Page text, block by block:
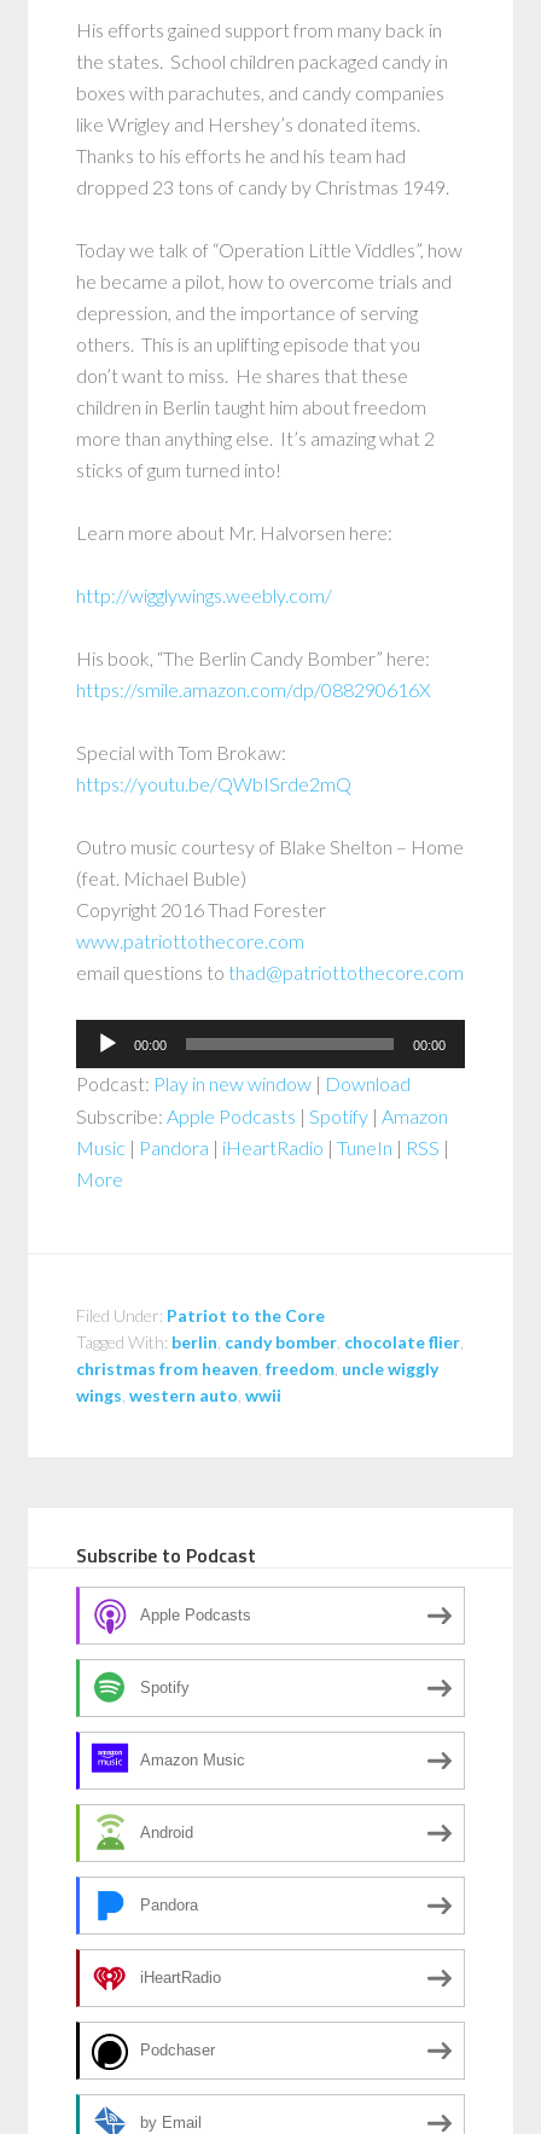
His efforts gained support from many back in
the states. School children packaged candy in
boxes with parachutes, and candy companies
like Wrigley and Hershey’s donated items.
Thanks to his efforts he and his team had
dropped 23 tons of candy by Christmas 1949.
Today we talk of “Operation Little Viddles”, how
he became a pilot, how to overcome trials and
depression, and the importance of serving
others. This is an uplifting episode that you
don’t want to miss. He shares that these
children in Berlin taught him about freedom
more than anything else. It’s amazing what 2
sticks of gum turned into!
Learn more about Mr. Halvorsen here:
http://wigglywings.weebly.com/
His book, “The Berlin Candy Bomber” here:
https://smile.amazon.com/dp/088290616X
Special with Tom Brokaw:
https://youtu.be/QWbISrde2mQ
Outro music courtesy of Blake Shelton – Home
(feat. Michael Buble)
Copyright 2016 Thad Forester
www.patriottothecore.com
email questions to thad@patriottothecore.com
Audio
Player
00:00 00:00
Podcast: Play in new window | Download
Subscribe:Apple Podcasts |Spotify |Amazon
Music | Pandora | iHeartRadio |TuneIn | RSS |
More
Filed Under: Patriot to the Core
Tagged With: berlin candy bomber chocolate flier
christmas from heaven ,freedom uncle wiggly
wings ,western auto ,wwii
Subscribe to Podcast
Apple Podcasts
Spotify
Amazon Music
Android
Pandora
iHeartRadio
Podchaser
by Email